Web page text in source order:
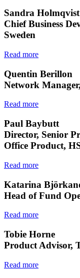
Sandra Holmqvist
Chief Business
Sweden
Read more
Quentin Berillon
Network
Read more
Paul Baybutt
Director, Senior
Office Product,
Read more
Katarina
Head of Fund
Read more
Tobie Horne
Product Advisor,
Read more